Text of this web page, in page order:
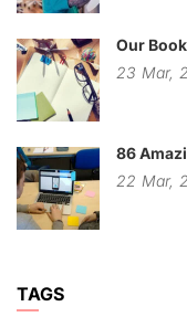
Our
23 Mar,
86
22 Mar,
TAGS